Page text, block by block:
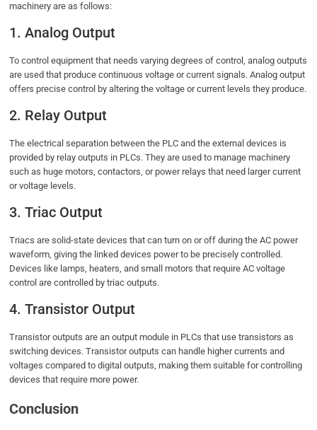
machinery are as follows:
1. Analog Output
To control equipment that needs varying degrees of control, analog outputs
are used that produce continuous voltage or current signals. Analog output
offers precise control by altering the voltage or current levels they produce.
2. Relay Output
The electrical separation between the PLC and the external devices is
provided by relay outputs in PLCs. They are used to manage machinery
such as huge motors, contactors, or power relays that need larger current
or voltage levels.
3. Triac Output
Triacs are solid-state devices that can turn on or off during the AC power
waveform, giving the linked devices power to be precisely controlled.
Devices like lamps, heaters, and small motors that require AC voltage
control are controlled by triac outputs.
4. Transistor Output
Transistor outputs are an output module in PLCs that use transistors as
switching devices. Transistor outputs can handle higher currents and
voltages compared to digital outputs, making them suitable for controlling
devices that require more power.
Conclusion